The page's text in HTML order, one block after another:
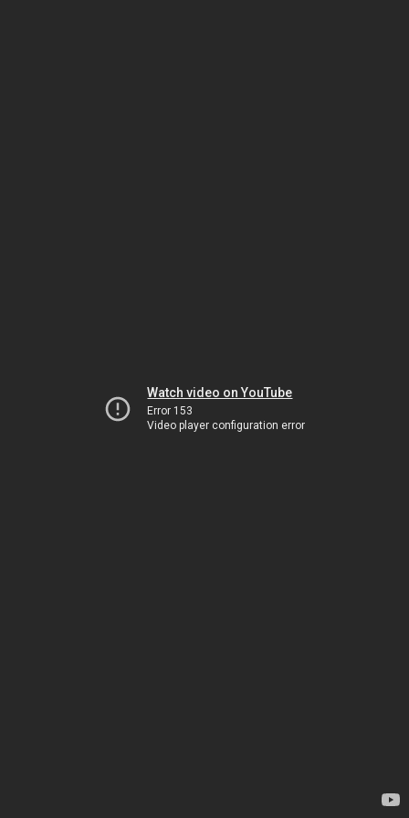
Watch video on YouTube
Error 153
Video player configuration error